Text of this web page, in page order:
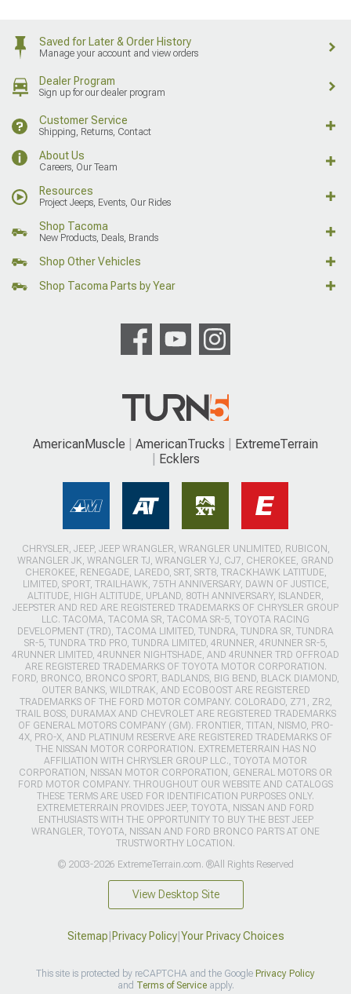
Saved for Later & Order History
Manage your account and view orders
Dealer Program
Sign up for our dealer program
Customer Service
Shipping, Returns, Contact
About Us
Careers, Our Team
Resources
Project Jeeps, Events, Our Rides
Shop Tacoma
New Products, Deals, Brands
Shop Other Vehicles
Shop Tacoma Parts by Year
AmericanMuscle AmericanTrucks
ExtremeTerrain
Ecklers
CHRYSLER, JEEP, JEEP WRANGLER, WRANGLER UNLIMITED, RUBICON,
WRANGLER JK, WRANGLER TJ, WRANGLER YJ, CJ7, CHEROKEE, GRAND
CHEROKEE, RENEGADE, LAREDO, SRT, SRT8, TRACKHAWK LATITUDE,
LIMITED, SPORT, TRAILHAWK, 75TH ANNIVERSARY, DAWN OF JUSTICE,
ALTITUDE, HIGH ALTITUDE, UPLAND, 80TH ANNIVERSARY, ISLANDER,
JEEPSTER AND RED ARE REGISTERED TRADEMARKS OF CHRYSLER GROUP
LLC. TACOMA, TACOMA SR, TACOMA SR-5, TOYOTA RACING
DEVELOPMENT (TRD), TACOMA LIMITED, TUNDRA, TUNDRA SR, TUNDRA
SR-5, TUNDRA TRD PRO, TUNDRA LIMITED, 4RUNNER, 4RUNNER SR-5,
4RUNNER LIMITED, 4RUNNER NIGHTSHADE, AND 4RUNNER TRD OFFROAD
ARE REGISTERED TRADEMARKS OF TOYOTA MOTOR CORPORATION.
FORD, BRONCO, BRONCO SPORT, BADLANDS, BIG BEND, BLACK DIAMOND,
OUTER BANKS, WILDTRAK, AND ECOBOOST ARE REGISTERED
TRADEMARKS OF THE FORD MOTOR COMPANY. COLORADO, Z71, ZR2,
TRAIL BOSS, DURAMAX AND CHEVROLET ARE REGISTERED TRADEMARKS
OF GENERAL MOTORS COMPANY (GM). FRONTIER, TITAN, NISMO, PRO-
4X, PRO-X, AND PLATINUM RESERVE ARE REGISTERED TRADEMARKS OF
THE NISSAN MOTOR CORPORATION. EXTREMETERRAIN HAS NO
AFFILIATION WITH CHRYSLER GROUP LLC., TOYOTA MOTOR
CORPORATION, NISSAN MOTOR CORPORATION, GENERAL MOTORS OR
FORD MOTOR COMPANY. THROUGHOUT OUR WEBSITE AND CATALOGS
THESE TERMS ARE USED FOR IDENTIFICATION PURPOSES ONLY.
EXTREMETERRAIN PROVIDES JEEP, TOYOTA, NISSAN AND FORD
ENTHUSIASTS WITH THE OPPORTUNITY TO BUY THE BEST JEEP
WRANGLER, TOYOTA, NISSAN AND FORD BRONCO PARTS AT ONE
TRUSTWORTHY LOCATION.
© 2003-2026 ExtremeTerrain.com. ®All Rights Reserved
View Desktop Site
Sitemap Privacy Policy| Your Privacy Choices
This site is protected by reCAPTCHA and the Google Privacy Policy
and Terms of Serviceapply.